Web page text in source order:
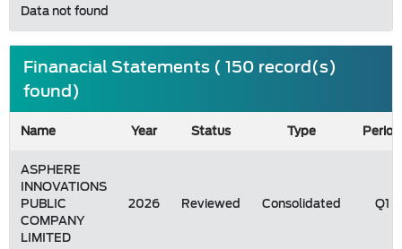
Data not found
Finanacial Statements ( 150 record(s)
found)
Name Year Status Type
Period
ASPHERE
INNOVATIONS
PUBLIC
COMPANY
LIMITED
2026 Reviewed Consolidated Q1